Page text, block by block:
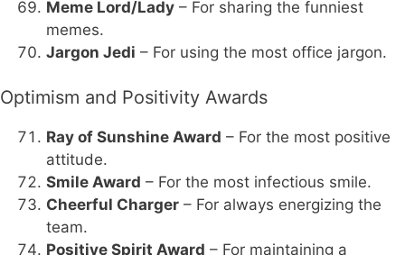
Meme Lord/Lady – For sharing the funniest
memes.
Jargon Jedi – For using the most office jargon.
Optimism and Positivity Awards
Ray of Sunshine Award – For the most positive
attitude.
Smile Award – For the most infectious smile.
Cheerful Charger – For always energizing the
team.
Positive Spirit Award – For maintaining a